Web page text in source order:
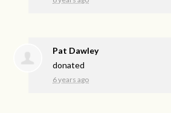
Pat Dawley
donated
6 years ago